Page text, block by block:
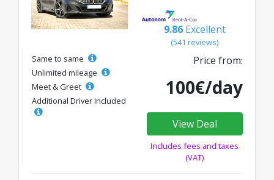
9.86 Excellent
(541 reviews)
Same to same
Unlimited mileage
Meet & Greet
Additional Driver Included
Price from:
100€/day
View Deal
Includes fees and taxes
(VAT)